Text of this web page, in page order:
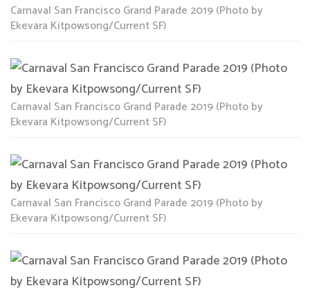
Carnaval San Francisco Grand Parade 2019 (Photo by
Ekevara Kitpowsong/Current SF)
Carnaval San Francisco Grand Parade 2019 (Photo by
Ekevara Kitpowsong/Current SF)
Carnaval San Francisco Grand Parade 2019 (Photo by
Ekevara Kitpowsong/Current SF)